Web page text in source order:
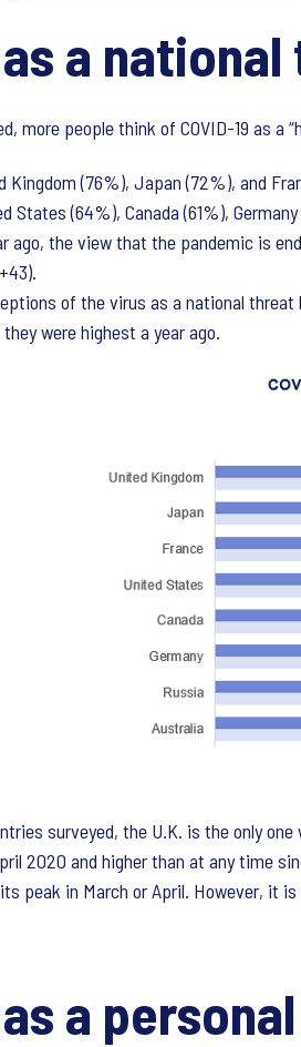
as a
more people think of COVID-19 as
Kingdom (76%), Japan (72%), and
States (64%), Canada (61%),
ago, the view that the pandemic is
of the virus as a national threat
were highest a year ago.
surveyed, the U.K. is the only
2020 and higher than at any time
peak in March or April. However, it
as a